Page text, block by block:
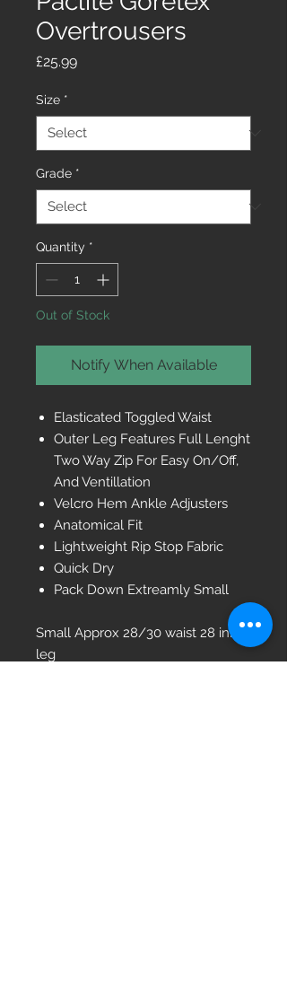
Overtrousers
£25.99Price
Size *
Grade *
Quantity *
Out of Stock
Notify When Available
Elasticated Toggled Waist
Outer Leg Features Full Lenght
Two Way Zip For Easy On/Off,
And Ventillation
Velcro Hem Ankle Adjusters
Anatomical Fit
Lightweight Rip Stop Fabric
Quick Dry
Pack Down Extreamly Small
Small Approx 28/30 waist 28 inner
leg